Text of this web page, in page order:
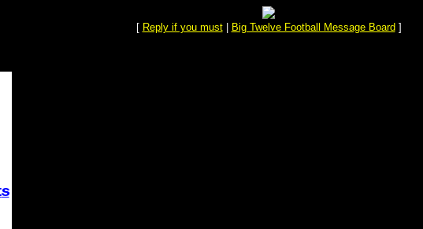
[ Reply if you must| Big Twelve Football Message Board ]